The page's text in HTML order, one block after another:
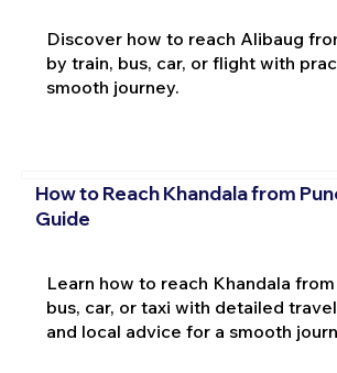
Discover how to reach Alibaug
by train, bus, car, or flight with
smooth journey.
How to Reach Khandala from
Guide
Learn how to reach Khandala
bus, car, or taxi with detailed
and local advice for a smooth